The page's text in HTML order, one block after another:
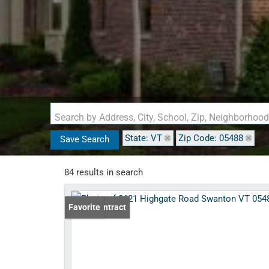
Search by Address, City, School, Zip,
Save Search State: VT Zip Code: 05488
84 results in search
Under Contract
Favorite